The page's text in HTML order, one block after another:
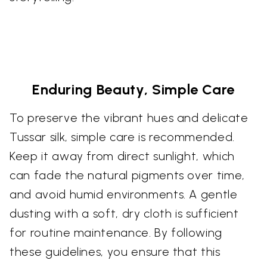
Enduring Beauty, Simple Care
To preserve the vibrant hues and delicate
Tussar silk, simple care is recommended.
Keep it away from direct sunlight, which
can fade the natural pigments over time,
and avoid humid environments. A gentle
dusting with a soft, dry cloth is sufficient
for routine maintenance. By following
these guidelines, you ensure that this